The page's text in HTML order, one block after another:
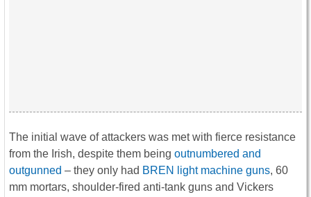
The initial wave of attackers was met with fierce resistance
from the Irish, despite them being outnumbered and
outgunned – they only had BREN light machine guns, 60
mm mortars, shoulder-fired anti-tank guns and Vickers